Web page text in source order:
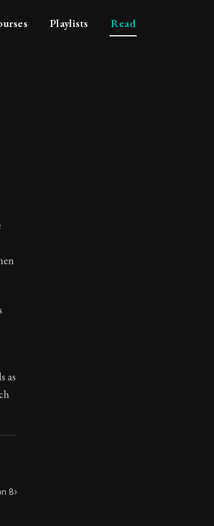
Playlists Read
contains Seneca's advice and
as
8›